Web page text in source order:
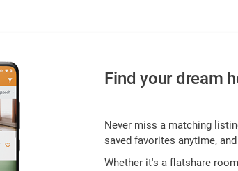
Find your dream
Never miss a matching
saved favorites anytime,
Whether it's a flatshare